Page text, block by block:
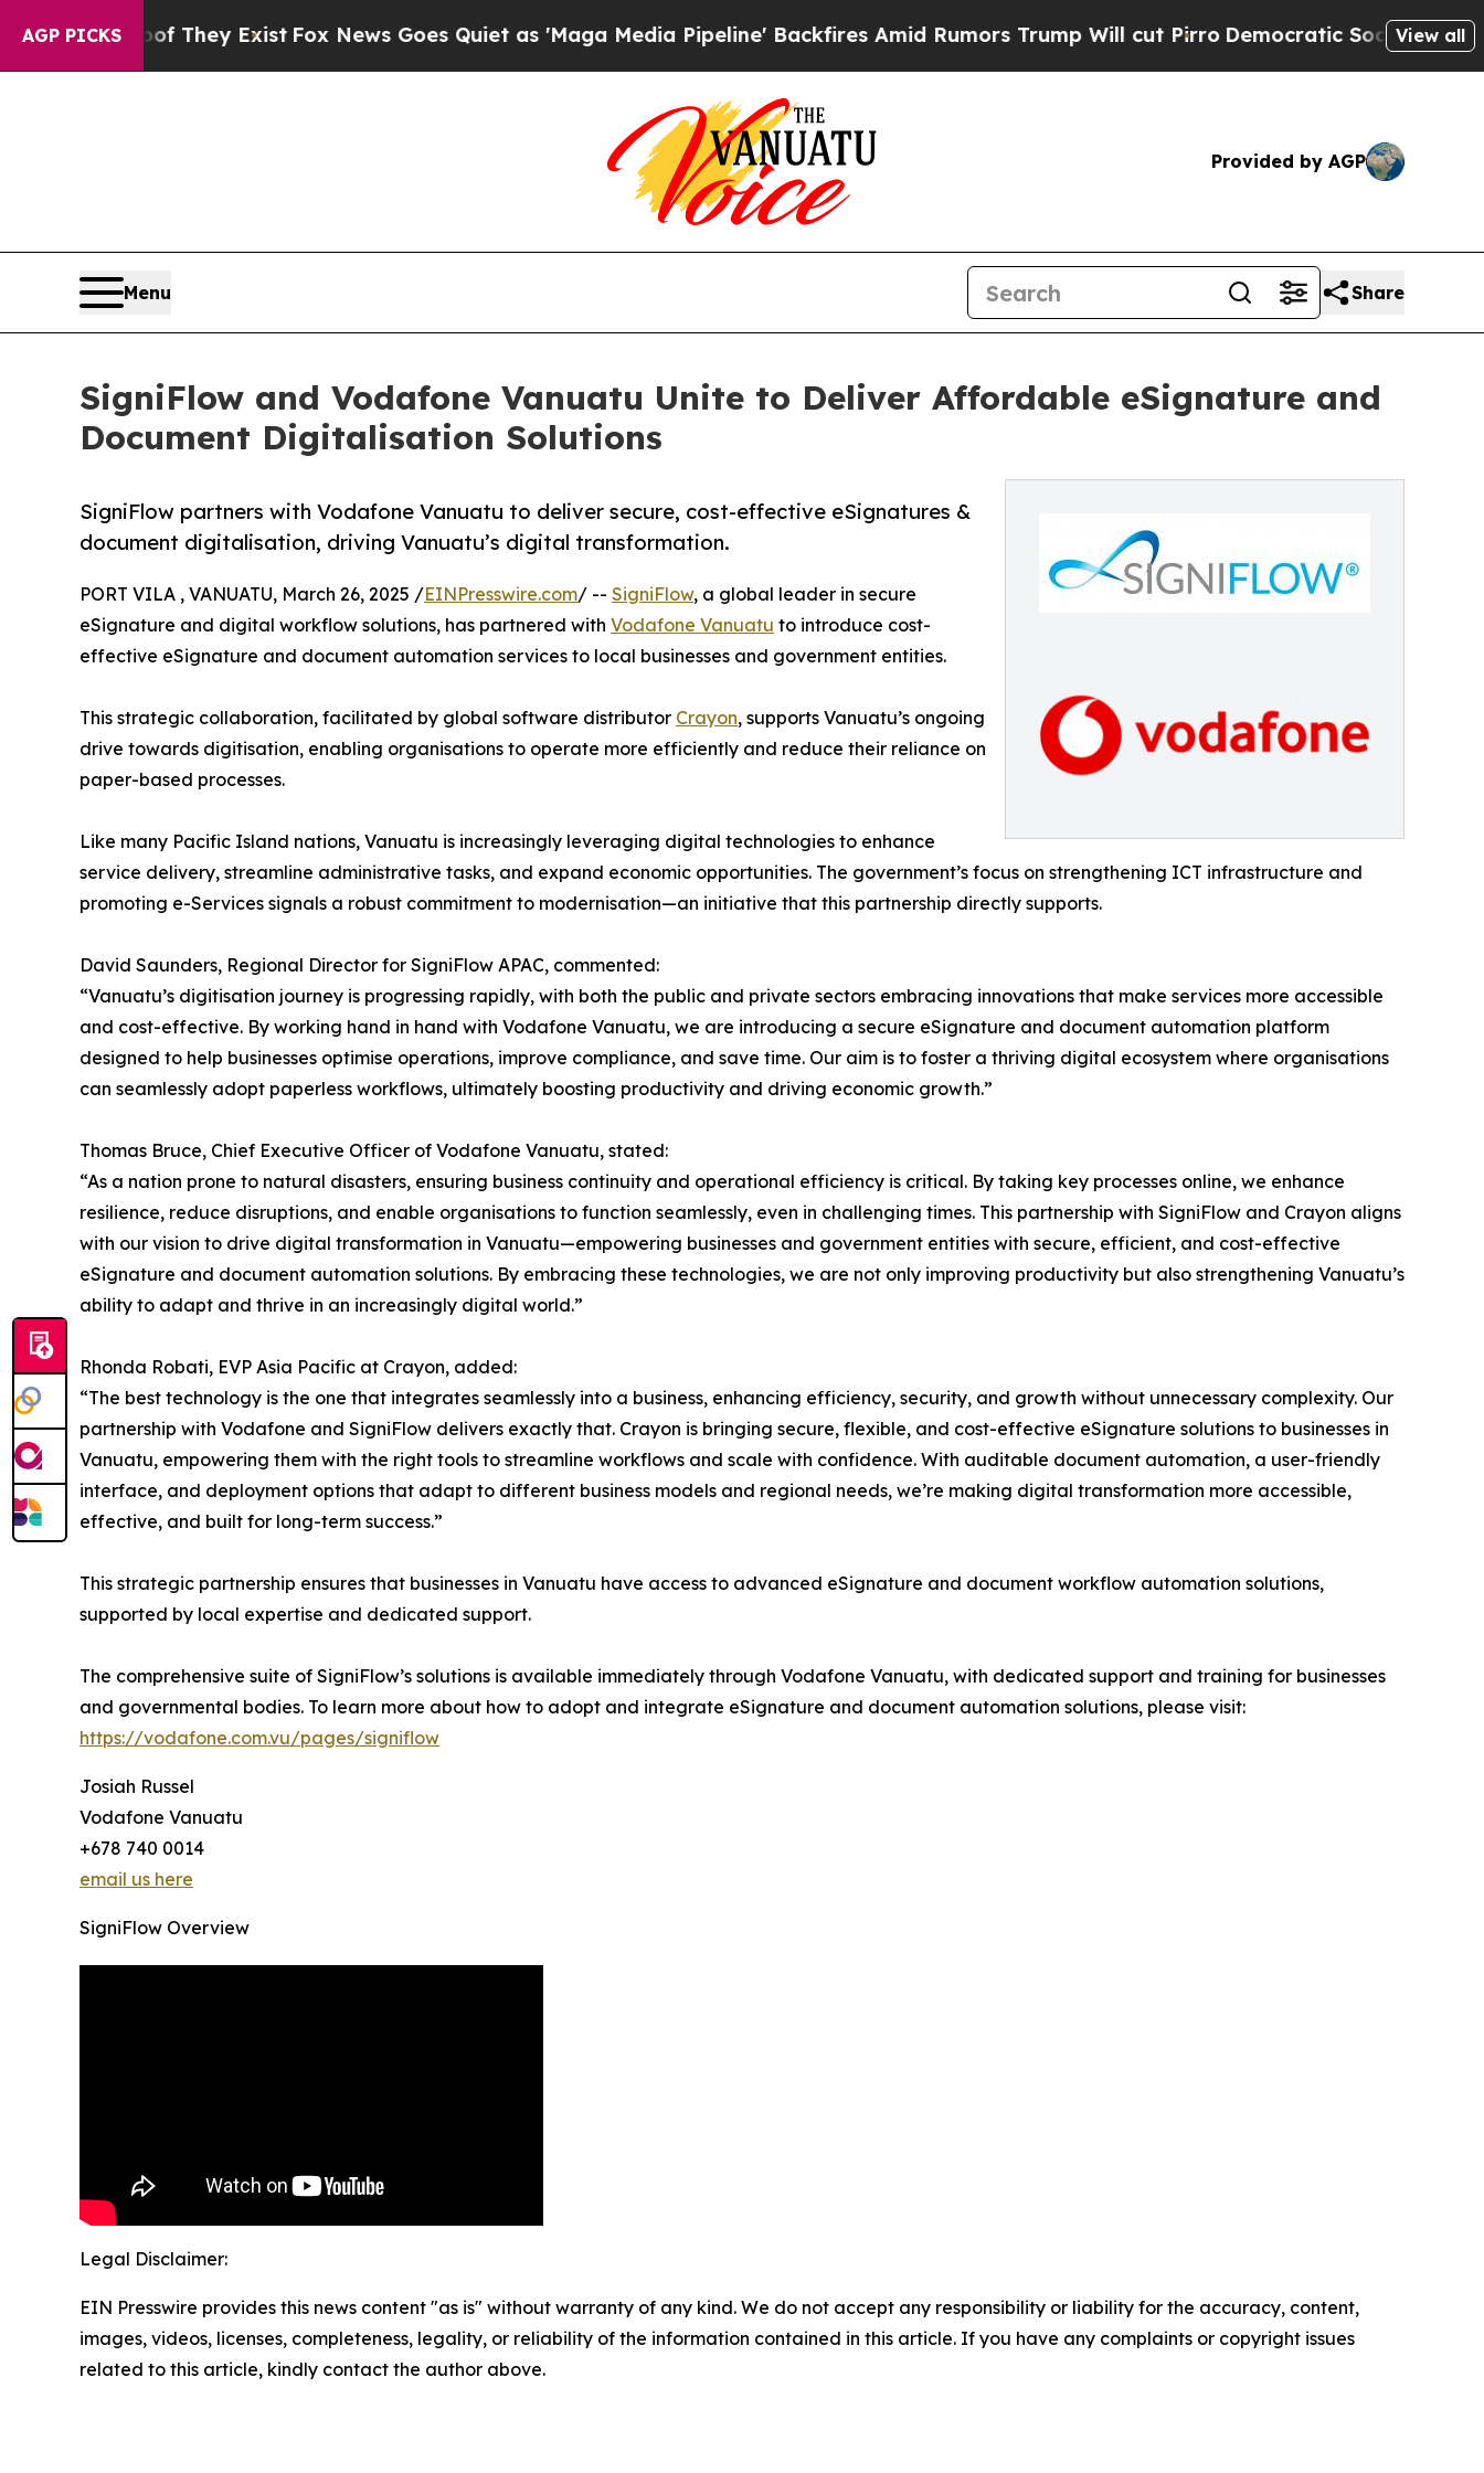
AGP PICKS
Proof They Exist Fox News Goes Quiet as 'Maga Media Pipeline' Backfires Amid Rumors Trump Will cut Pirro Democratic Socialists of America
View all
Provided by AGP
Menu Share
SigniFlow and Vodafone Vanuatu Unite to Deliver Affordable eSignature and
Document Digitalisation Solutions
SigniFlow partners with Vodafone Vanuatu to deliver secure, cost-effective eSignatures &
document digitalisation, driving Vanuatu’s digital transformation.
PORT VILA , VANUATU, March 26, 2025 /EINPresswire.com/ -- SigniFlow, a global leader in secure
eSignature and digital workflow solutions, has partnered with Vodafone Vanuatu to introduce cost-
effective eSignature and document automation services to local businesses and government entities.
This strategic collaboration, facilitated by global software distributor Crayon, supports Vanuatu’s ongoing
drive towards digitisation, enabling organisations to operate more efficiently and reduce their reliance on
paper-based processes.
Like many Pacific Island nations, Vanuatu is increasingly leveraging digital technologies to enhance
service delivery, streamline administrative tasks, and expand economic opportunities. The government’s focus on strengthening ICT infrastructure and
promoting e-Services signals a robust commitment to modernisation—an initiative that this partnership directly supports.
David Saunders, Regional Director for SigniFlow APAC, commented:
“Vanuatu’s digitisation journey is progressing rapidly, with both the public and private sectors embracing innovations that make services more accessible
and cost-effective. By working hand in hand with Vodafone Vanuatu, we are introducing a secure eSignature and document automation platform
designed to help businesses optimise operations, improve compliance, and save time. Our aim is to foster a thriving digital ecosystem where organisations
can seamlessly adopt paperless workflows, ultimately boosting productivity and driving economic growth.”
Thomas Bruce, Chief Executive Officer of Vodafone Vanuatu, stated:
“As a nation prone to natural disasters, ensuring business continuity and operational efficiency is critical. By taking key processes online, we enhance
resilience, reduce disruptions, and enable organisations to function seamlessly, even in challenging times. This partnership with SigniFlow and Crayon aligns
with our vision to drive digital transformation in Vanuatu—empowering businesses and government entities with secure, efficient, and cost-effective
eSignature and document automation solutions. By embracing these technologies, we are not only improving productivity but also strengthening Vanuatu’s
ability to adapt and thrive in an increasingly digital world.”
Rhonda Robati, EVP Asia Pacific at Crayon, added:
“The best technology is the one that integrates seamlessly into a business, enhancing efficiency, security, and growth without unnecessary complexity. Our
partnership with Vodafone and SigniFlow delivers exactly that. Crayon is bringing secure, flexible, and cost-effective eSignature solutions to businesses in
Vanuatu, empowering them with the right tools to streamline workflows and scale with confidence. With auditable document automation, a user-friendly
interface, and deployment options that adapt to different business models and regional needs, we’re making digital transformation more accessible,
effective, and built for long-term success.”
This strategic partnership ensures that businesses in Vanuatu have access to advanced eSignature and document workflow automation solutions,
supported by local expertise and dedicated support.
The comprehensive suite of SigniFlow’s solutions is available immediately through Vodafone Vanuatu, with dedicated support and training for businesses
and governmental bodies. To learn more about how to adopt and integrate eSignature and document automation solutions, please visit:
https://vodafone.com.vu/pages/signiflow
Josiah Russel
Vodafone Vanuatu
+678 740 0014
email us here
SigniFlow Overview
Legal Disclaimer:
EIN Presswire provides this news content "as is" without warranty of any kind. We do not accept any responsibility or liability for the accuracy, content,
images, videos, licenses, completeness, legality, or reliability of the information contained in this article. If you have any complaints or copyright issues
related to this article, kindly contact the author above.